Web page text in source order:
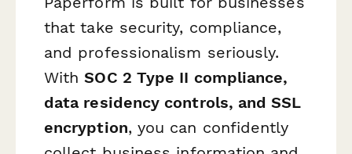
that take security, compliance,
and professionalism seriously.
WithSOC 2 Type II compliance,
data residency controls, and SSL
encryption, you can confidently